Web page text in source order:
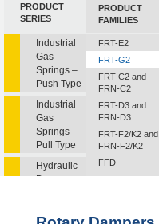
PRODUCT
SERIES
Industrial
Gas
Springs –
Push Type
Industrial
Gas
Springs –
Pull Type
Hydraulic
Dampers
PRODUCT
FAMILIES
FRT-E2
FRT-G2
FRT-C2 and
FRN-C2
FRT-D3 and
FRN-D3
FRT-F2/K2 and
FRN-F2/K2
FFD
FDT